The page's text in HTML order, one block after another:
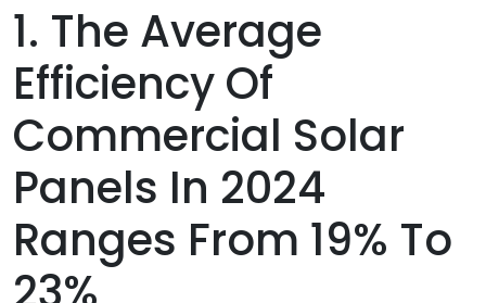
1. The Average
Efficiency Of
Commercial Solar
Panels In 2024
Ranges From 19% To